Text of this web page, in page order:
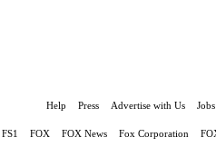
Help Press Advertise with Us Jobs
FS1 FOX FOX News Fox Corporation